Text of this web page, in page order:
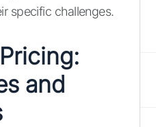
specific challenges.
and